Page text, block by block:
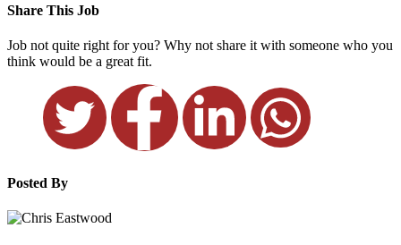
Share This Job
Job not quite right for you? Why not share it with someone who you
think would be a great fit.
Posted By